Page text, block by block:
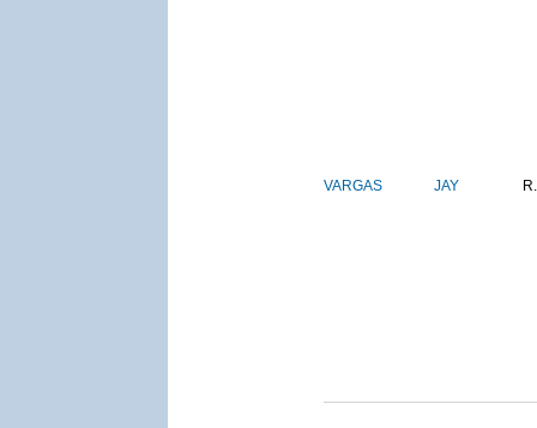
VARGAS JAY R.